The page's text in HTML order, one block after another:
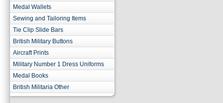
Medal Wallets
Sewing and Tailoring Items
Tie Clip Slide Bars
British Military Buttons
Aircraft Prints
Military Number 1 Dress Uniforms
Medal Books
British Militaria Other